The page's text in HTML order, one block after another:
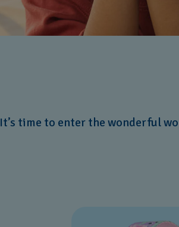
It’s time to enter the wonderful